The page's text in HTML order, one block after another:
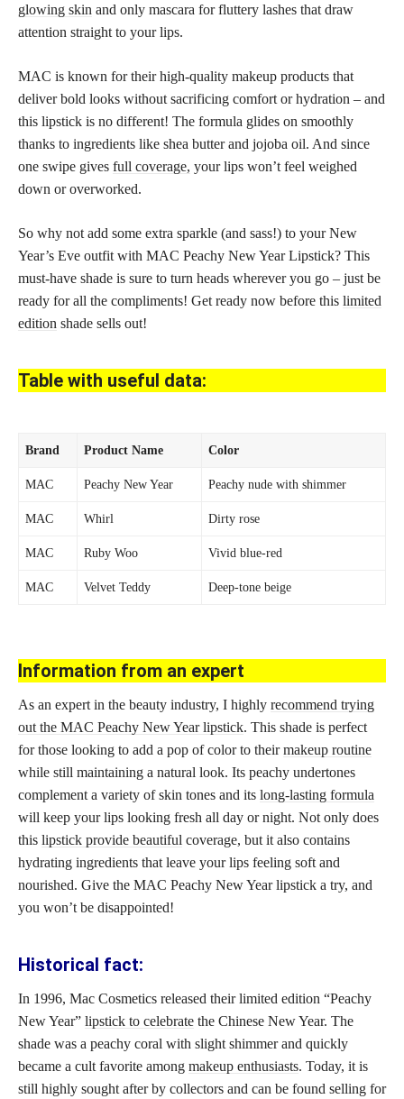
glowing skin and only mascara for fluttery lashes that draw
attention straight to your lips.
MAC is known for their high-quality makeup products that
deliver bold looks without sacrificing comfort or hydration – and
this lipstick is no different! The formula glides on smoothly
thanks to ingredients like shea butter and jojoba oil. And since
one swipe gives full coverage, your lips won’t feel weighed
down or overworked.
So why not add some extra sparkle (and sass!) to your New
Year’s Eve outfit with MAC Peachy New Year Lipstick? This
must-have shade is sure to turn heads wherever you go – just be
ready for all the compliments! Get ready now before this limited
edition shade sells out!
Table with useful data:
Brand Product Name Color
MAC Peachy New Year Peachy nude with shimmer
MAC Whirl Dirty rose
MAC Ruby Woo Vivid blue-red
MAC Velvet Teddy Deep-tone beige
Information from an expert
As an expert in the beauty industry, I highly recommend trying
out the MAC Peachy New Year lipstick. This shade is perfect
for those looking to add a pop of color to theirmakeup routine
while still maintaining a natural look. Its peachy undertones
complement a variety of skin tones and its long-lasting formula
will keep your lips looking fresh all day or night. Not only does
this lipstick provide beautiful coverage, but it also contains
hydrating ingredients that leave your lips feeling soft and
nourished. Give the MAC Peachy New Year lipstick a try, and
you won’t be disappointed!
Historical fact:
In 1996, Mac Cosmetics released their limited edition “Peachy
New Year” lipstick to celebrate the Chinese New Year. The
shade was a peachy coral with slight shimmer and quickly
became a cult favorite among makeup enthusiasts. Today, it is
still highly sought after by collectors and can be found selling for